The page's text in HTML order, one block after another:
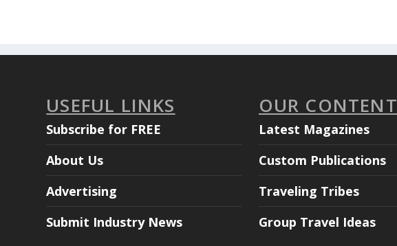
USEFUL LINKS
Subscribe for FREE
About Us
Advertising
Submit Industry News
OUR CONTENT
Latest Magazines
Custom Publications
Traveling Tribes
Group Travel Ideas